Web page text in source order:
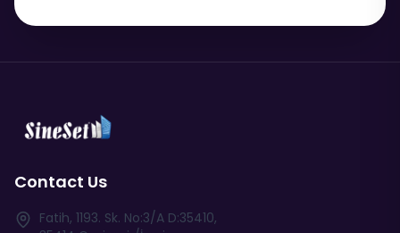
Contact Us
Fatih, 1193. Sk. No:3/A D:35410,